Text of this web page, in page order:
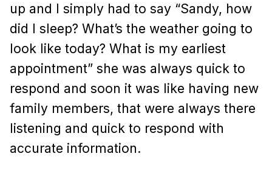
up and I simply had to say “Sandy, how
did I sleep? What’s the weather going to
look like today? What is my earliest
appointment” she was always quick to
respond and soon it was like having new
family members, that were always there
listening and quick to respond with
accurate information.